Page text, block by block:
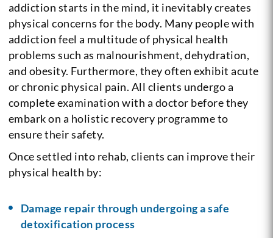
addiction starts in the mind, it inevitably creates
physical concerns for the body. Many people with
addiction feel a multitude of physical health
problems such as malnourishment, dehydration,
and obesity. Furthermore, they often exhibit acute
or chronic physical pain. All clients undergo a
complete examination with a doctor before they
embark on a holistic recovery programme to
ensure their safety.
Once settled into rehab, clients can improve their
physical health by:
Damage repair through undergoing a safe
detoxification process